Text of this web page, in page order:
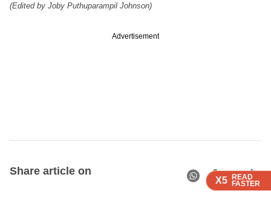
X5 READ
FASTER
X5 READ
FASTER
X5 READ
FASTER
(Edited by Joby Puthuparampil Johnson)
Advertisement
Share article on
X5 READ
FASTER